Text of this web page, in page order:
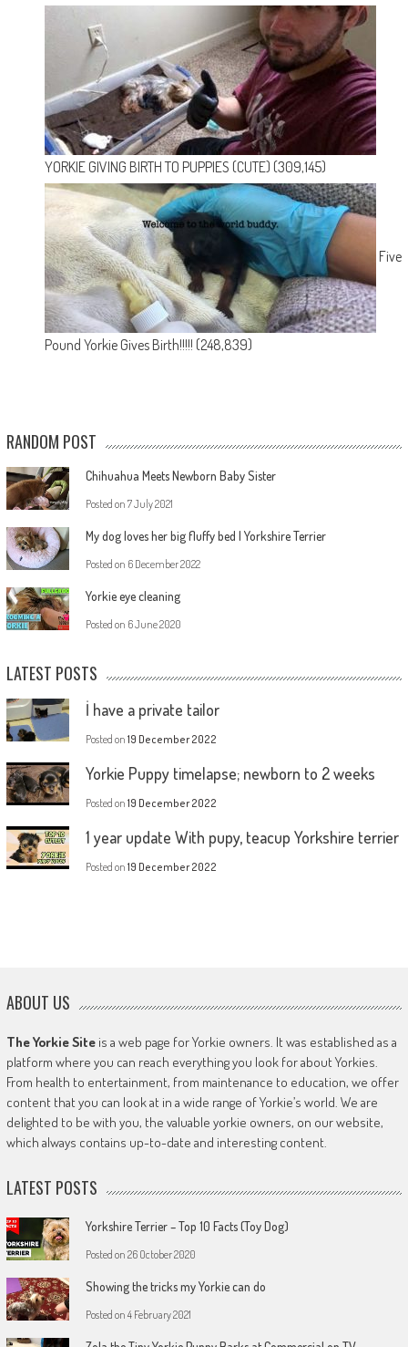
YORKIE GIVING BIRTH TO PUPPIES (CUTE) (309,145)
Five
Pound Yorkie Gives Birth!!!!! (248,839)
RANDOM POST
Chihuahua Meets Newborn Baby Sister
Posted on 7 July 2021
My dog loves her big fluffy bed | Yorkshire Terrier
Posted on 6 December 2022
Yorkie eye cleaning
Posted on 6 June 2020
LATEST POSTS
İ have a private tailor
Posted on 19 December 2022
Yorkie Puppy timelapse; newborn to 2 weeks
Posted on 19 December 2022
1 year update With pupy, teacup Yorkshire terrier
Posted on 19 December 2022
ABOUT US
The Yorkie Siteis a web page for Yorkie owners. It was established as a
platform where you can reach everything you look for about Yorkies.
From health to entertainment, from maintenance to education, we offer
content that you can look at in a wide range of Yorkie’s world. We are
delighted to be with you, the valuable yorkie owners, on our website,
which always contains up-to-date and interesting content.
LATEST POSTS
Yorkshire Terrier – Top 10 Facts (Toy Dog)
Posted on 26 October 2020
Showing the tricks my Yorkie can do
Posted on 4 February 2021